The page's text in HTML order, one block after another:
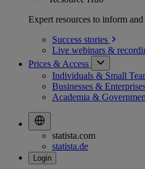
Expert resources to inform
Success stories
Live webinars &
Prices & Access
Individuals & Small
Businesses &
Academia &
statista.com
statista.de